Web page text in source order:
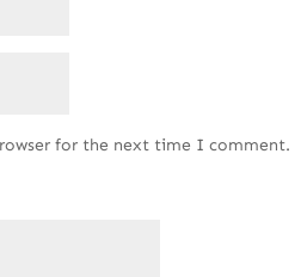
for the next time I comment.